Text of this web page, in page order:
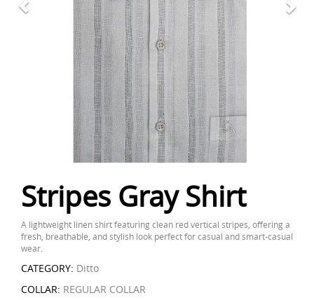
Stripes Gray Shirt
A lightweight linen shirt featuring clean red vertical stripes, offering a
fresh, breathable, and stylish look perfect for casual and smart-casual
wear.
CATEGORY: Ditto
COLLAR: REGULAR COLLAR